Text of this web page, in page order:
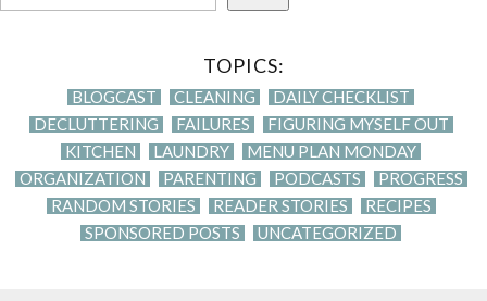
TOPICS:
BLOGCAST CLEANING
DAILY CHECKLIST
DECLUTTERING
FAILURES
FIGURING MYSELF OUT
KITCHEN
LAUNDRY
MENU PLAN MONDAY
ORGANIZATION
PARENTING PODCASTS
PROGRESS
RANDOM STORIES
READER STORIES
RECIPES
SPONSORED POSTS
UNCATEGORIZED